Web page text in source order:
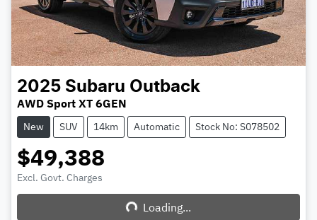
2025 Subaru Outback
AWD Sport XT 6GEN
New SUV 14km Automatic Stock No: S078502
$49,388
Excl. Govt. Charges
Loading...
Loading...